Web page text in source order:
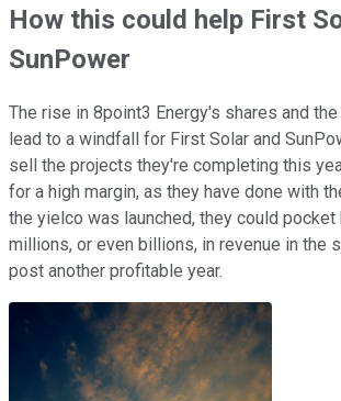
How this could help First
SunPower
The rise in 8point3 Energy's shares and
lead to a windfall for First Solar and
sell the projects they're completing this
for a high margin, as they have done with
the yielco was launched, they could pocket
millions, or even billions, in revenue in the
post another profitable year.